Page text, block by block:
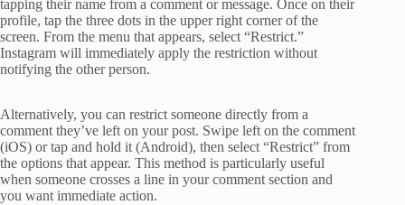
tapping their name from a comment or message. Once on their
profile, tap the three dots in the upper right corner of the
screen. From the menu that appears, select “Restrict.”
Instagram will immediately apply the restriction without
notifying the other person.
Alternatively, you can restrict someone directly from a
comment they’ve left on your post. Swipe left on the comment
(iOS) or tap and hold it (Android), then select “Restrict” from
the options that appear. This method is particularly useful
when someone crosses a line in your comment section and
you want immediate action.